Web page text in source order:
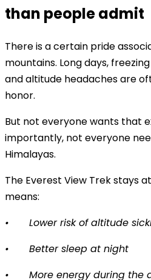
than people admit
There is a certain pride
mountains. Long days,
and altitude headaches are
honor.
But not everyone wants that
importantly, not everyone
Himalayas.
The Everest View Trek stays
means:
•
Lower risk of altitude
•
Better sleep at night
•
More energy during the